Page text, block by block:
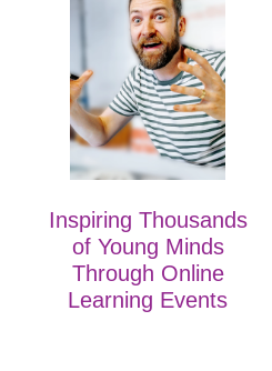
Inspiring Thousands
of Young Minds
Through Online
Learning Events